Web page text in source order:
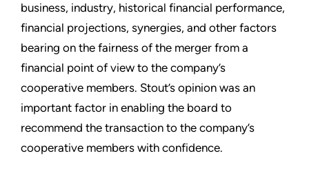
business, industry, historical financial performance,
financial projections, synergies, and other factors
bearing on the fairness of the merger from a
financial point of view to the company’s
cooperative members. Stout’s opinion was an
important factor in enabling the board to
recommend the transaction to the company’s
cooperative members with confidence.